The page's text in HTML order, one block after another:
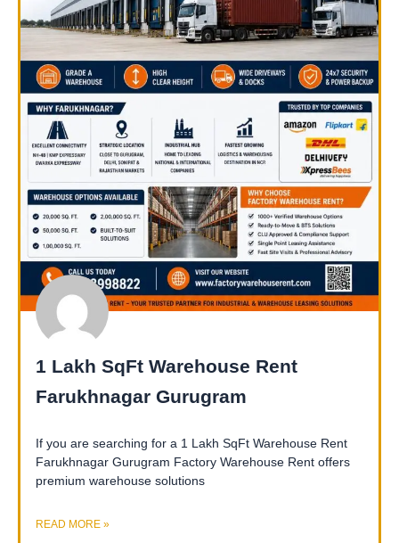
1 Lakh SqFt Warehouse Rent
Farukhnagar Gurugram
If you are searching for a 1 Lakh SqFt Warehouse Rent
Farukhnagar Gurugram Factory Warehouse Rent offers
premium warehouse solutions
READ MORE »